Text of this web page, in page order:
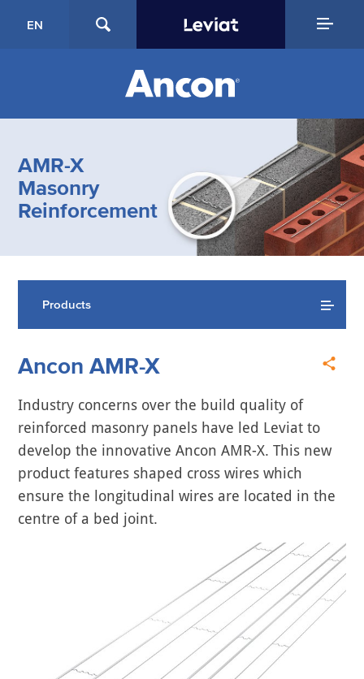
EN
AMR-X
Masonry
Reinforcement
Products
Ancon AMR-X
Industry concerns over the build quality of
reinforced masonry panels have led Leviat to
develop the innovative Ancon AMR-X. This new
product features shaped cross wires which
ensure the longitudinal wires are located in the
centre of a bed joint.